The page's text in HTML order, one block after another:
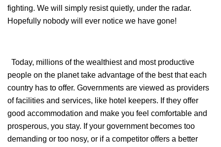
fighting. We will simply resist quietly, under the radar.
Hopefully nobody will ever notice we have gone!
Today, millions of the wealthiest and most productive
people on the planet take advantage of the best that each
country has to offer. Governments are viewed as providers
of facilities and services, like hotel keepers. If they offer
good accommodation and make you feel comfortable and
prosperous, you stay. If your government becomes too
demanding or too nosy, or if a competitor offers a better